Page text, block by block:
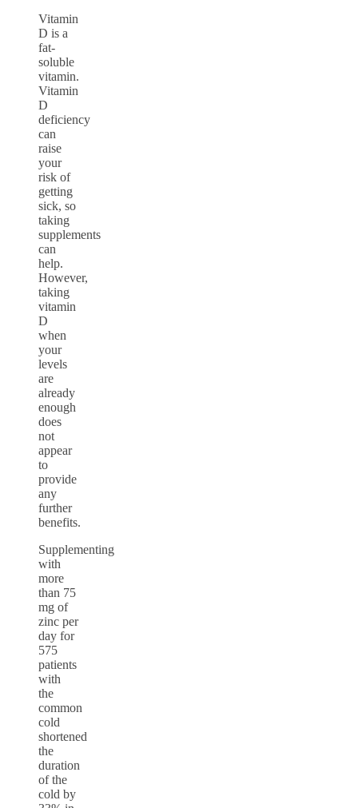
Vitamin
D is a
fat-
soluble
vitamin.
Vitamin
D
deficiency
can
raise
your
risk of
getting
sick, so
taking
supplements
can
help.
However,
taking
vitamin
D
when
your
levels
are
already
enough
does
not
appear
to
provide
any
further
benefits.
Supplementing
with
more
than 75
mg of
zinc per
day for
575
patients
with
the
common
cold
shortened
the
duration
of the
cold by